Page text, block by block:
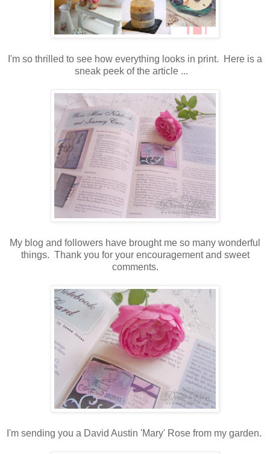
I'm so thrilled to see how everything looks in print. Here is a
sneak peek of the article ...
My blog and followers have brought me so many wonderful
things. Thank you for your encouragement and sweet
comments.
I'm sending you a David Austin 'Mary' Rose from my garden.